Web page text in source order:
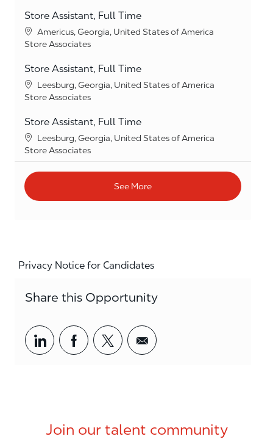
Store Assistant, Full Time
Location
Americus, Georgia, United States of America
Category
Store Associates
Store Assistant, Full Time
Location
Leesburg, Georgia, United States of America
Category
Store Associates
Store Assistant, Full Time
Location
Leesburg, Georgia, United States of America
Category
Store Associates
See More
Privacy Notice for Candidates
Share this Opportunity
Share via LinkedIn
Share via Facebook
Share via twitter
Share via email
Join our talent community